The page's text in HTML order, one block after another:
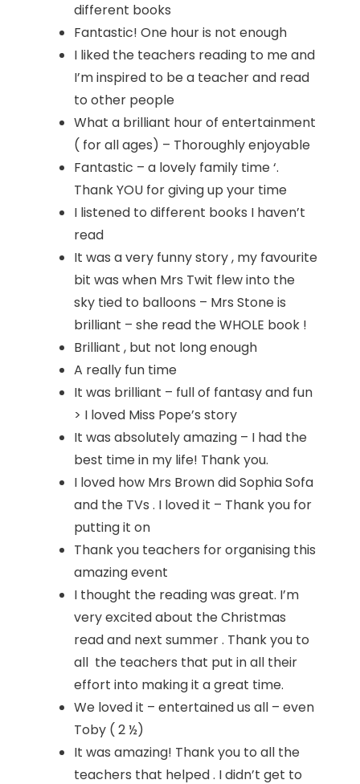
different books
Fantastic! One hour is not enough
I liked the teachers reading to me and
I’m inspired to be a teacher and read
to other people
What a brilliant hour of entertainment
( for all ages) – Thoroughly enjoyable
Fantastic – a lovely family time ‘.
Thank YOU for giving up your time
I listened to different books I haven’t
read
It was a very funny story , my favourite
bit was when Mrs Twit flew into the
sky tied to balloons – Mrs Stone is
brilliant – she read the WHOLE book !
Brilliant , but not long enough
A really fun time
It was brilliant – full of fantasy and fun
> I loved Miss Pope’s story
It was absolutely amazing – I had the
best time in my life! Thank you.
I loved how Mrs Brown did Sophia Sofa
and the TVs . I loved it – Thank you for
putting it on
Thank you teachers for organising this
amazing event
I thought the reading was great. I’m
very excited about the Christmas
read and next summer . Thank you to
all the teachers that put in all their
effort into making it a great time.
We loved it – entertained us all – even
Toby ( 2 ½)
It was amazing! Thank you to all the
teachers that helped . I didn’t get to